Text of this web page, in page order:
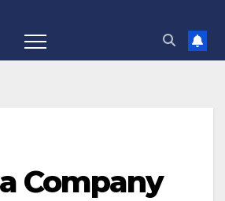
Company